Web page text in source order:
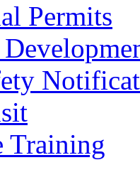
Permits
Training